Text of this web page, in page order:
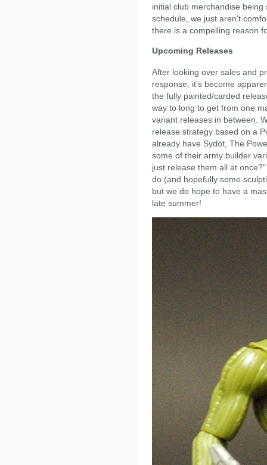
initial club merchandise
schedule, we just aren't
there is a compelling reason
Upcoming Releases
After looking over sales and
response, it's become
the fully painted/carded
way to long to get from one
variant releases in between.
release strategy based on a
already have Sydot, The
some of their army builder
just release them all at
do (and hopefully some
but we do hope to have a
late summer!